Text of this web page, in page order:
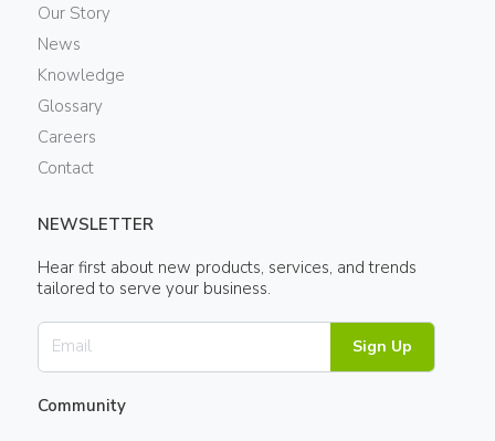
Our Story
News
Knowledge
Glossary
Careers
Contact
NEWSLETTER
Hear first about new products, services, and trends
tailored to serve your business.
Sign Up
Community